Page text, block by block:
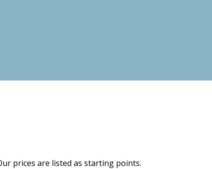
prices are listed as starting points.